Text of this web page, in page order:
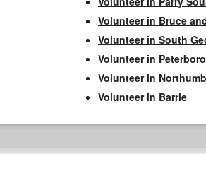
Volunteer in Bruce
Volunteer in South
Volunteer in
Volunteer in
Volunteer in Barrie